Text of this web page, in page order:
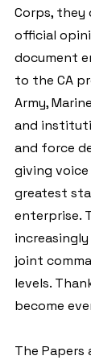
Corps,
official
document
to the CA
Army,
and
and force
giving
greatest
enterprise.
joint
levels.
become
The